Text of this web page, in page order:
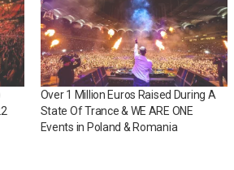
Over 1 Million Euros Raised During A
State Of Trance & WE ARE ONE
Events in Poland & Romania